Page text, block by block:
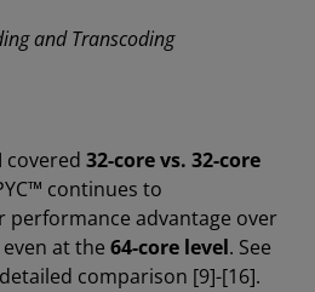
and Transcoding
covered 32-core vs. 32-core
continues to
performance advantage over
even at the 64-core level. See
comparison [9]-[16].